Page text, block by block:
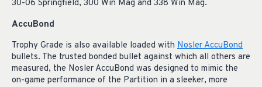
30-06 Springfield, 300 Win Mag and 338 Win Mag.
AccuBond
Trophy Grade is also available loaded with Nosler AccuBond
bullets. The trusted bonded bullet against which all others are
measured, the Nosler AccuBond was designed to mimic the
on-game performance of the Partition in a sleeker, more